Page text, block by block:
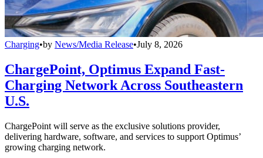
Charging•by News/Media Release•July 8, 2026
ChargePoint, Optimus Expand Fast-
Charging Network Across Southeastern
U.S.
ChargePoint will serve as the exclusive solutions provider,
delivering hardware, software, and services to support Optimus’
growing charging network.